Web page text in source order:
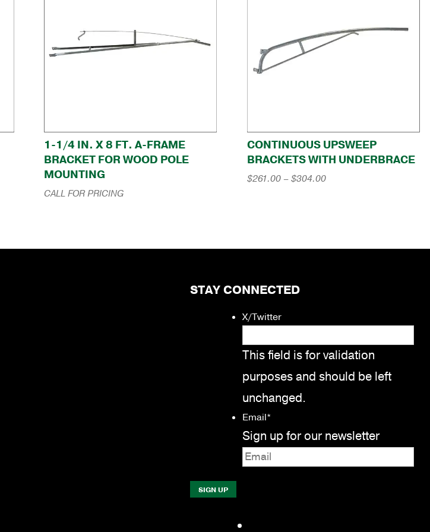
1-1/4 IN. X 8 FT. A-FRAME
BRACKET FOR WOOD POLE
MOUNTING
CALL FOR PRICING
CONTINUOUS UPSWEEP
BRACKETS WITH UNDERBRACE
$261.00 – $304.00Price
STAY CONNECTED
X/Twitter
This field is for validation
purposes and should be left
unchanged.
Email*
Sign up for our newsletter